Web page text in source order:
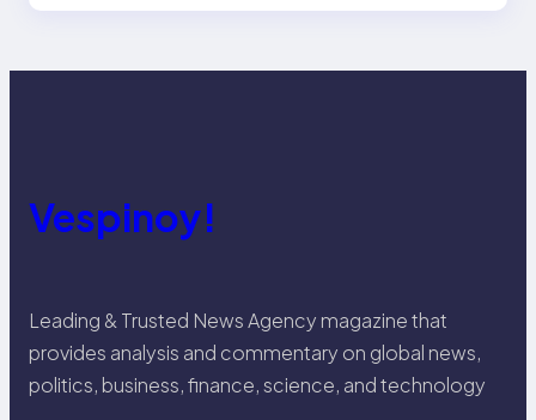
Vespinoy!
Leading & Trusted News Agency magazine that
provides analysis and commentary on global news,
politics, business, finance, science, and technology